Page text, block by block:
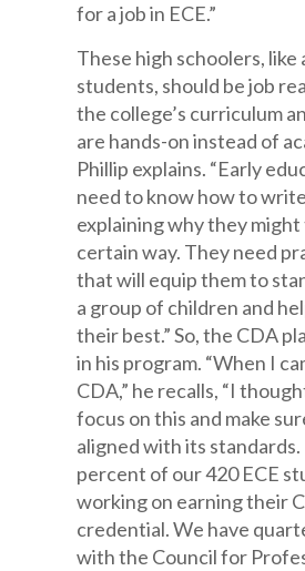
for a job in ECE.”
These high schoolers, like
students, should be job
the college’s curriculum
are hands-on instead of
Phillip explains. “Early
need to know how to
explaining why they might
certain way. They need
that will equip them to
a group of children and
their best.” So, the CDA
in his program. “When I
CDA,” he recalls, “I
focus on this and make
aligned with its
percent of our 420 ECE
working on earning their
credential. We have
with the Council for